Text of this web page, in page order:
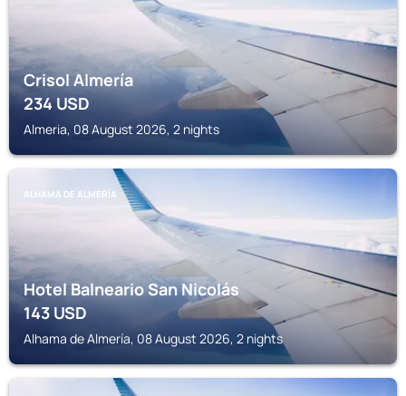
Crisol Almería
234USD
Almeria, 08 August 2026, 2 nights
ALHAMA DE ALMERÍA
Hotel Balneario San Nicolás
143USD
Alhama de Almería, 08 August 2026, 2 nights